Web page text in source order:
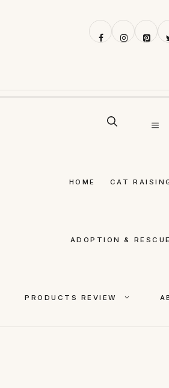
HOME CAT
ADOPTION & RESCUE
PRODUCTS REVIEW